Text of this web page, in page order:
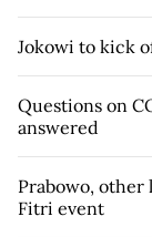
Jokowi to kick
Questions on
answered
Prabowo, other
Fitri event